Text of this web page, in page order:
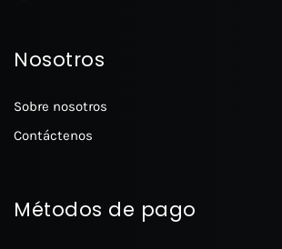
Nosotros
Sobre nosotros
Contáctenos
Métodos de pago